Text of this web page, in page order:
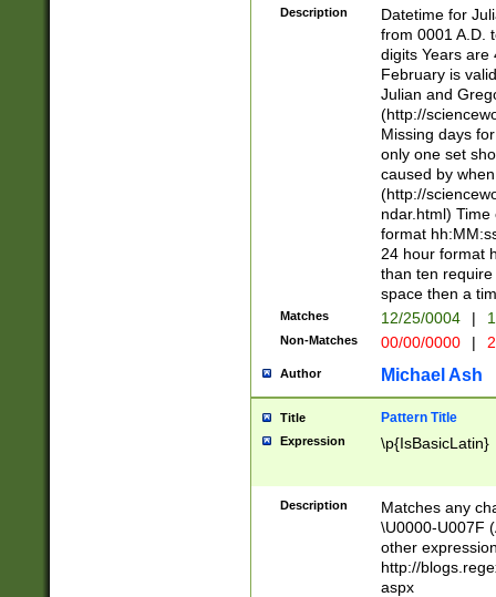
<sep>[-./
days from 1752
in the same
=\d) # the
digit (
(?(.29) # if feb
#exclude these
year 0 and no
divisible by 400
Feb 29
year check )
date separator
1-31 (?# The
month has
you made it
separator
followed by a
format (0?[1-
minutes and
# 24 hour
#required
Description
Datetime for
from 0001 A.D.
digits Years are
February is
Julian and
(http://
Missing days
only one set
caused by
(http://
ndar.html)
format
24 hour format
than ten
space then a
Matches 12/25/0004 |
Non-Matches 00/00/0000 |
Author Michael Ash
Title Pattern Title
Expression \p{IsBasicLatin}
Description
Matches any
\U0000-U007F
other
http://
aspx